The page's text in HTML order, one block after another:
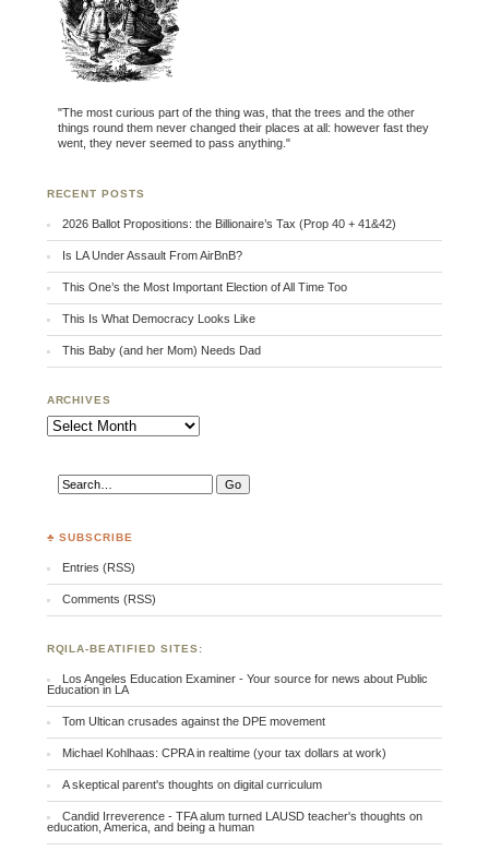
"The most curious part of the thing was, that the trees and the other
things round them never changed their places at all: however fast they
went, they never seemed to pass anything."
RECENT POSTS
2026 Ballot Propositions: the Billionaire’s Tax (Prop 40 + 41&42)
Is LA Under Assault From AirBnB?
This One’s the Most Important Election of All Time Too
This Is What Democracy Looks Like
This Baby (and her Mom) Needs Dad
ARCHIVES
Archives
♣ SUBSCRIBE
Entries (RSS)
Comments (RSS)
RQILA-BEATIFIED SITES:
Los Angeles Education Examiner - Your source for news about Public
Education in LA
Tom Ultican crusades against the DPE movement
Michael Kohlhaas: CPRA in realtime (your tax dollars at work)
A skeptical parent's thoughts on digital curriculum
Candid Irreverence - TFA alum turned LAUSD teacher's thoughts on
education, America, and being a human